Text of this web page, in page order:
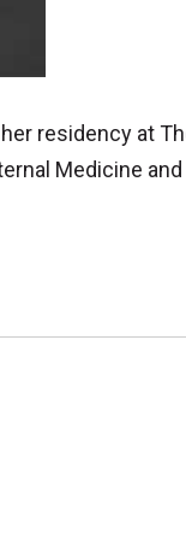
residency at
Medicine